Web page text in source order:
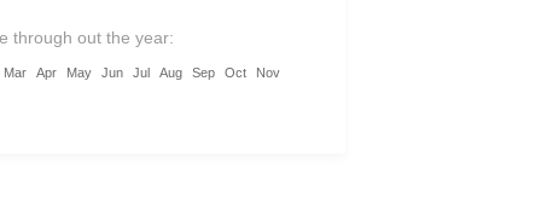
warm local hospitality, taste
mountain cuisine, and discover
traditions of the Tay, Dao,
through out the year:
Mar Apr May Jun Jul Aug Sep Oct Nov